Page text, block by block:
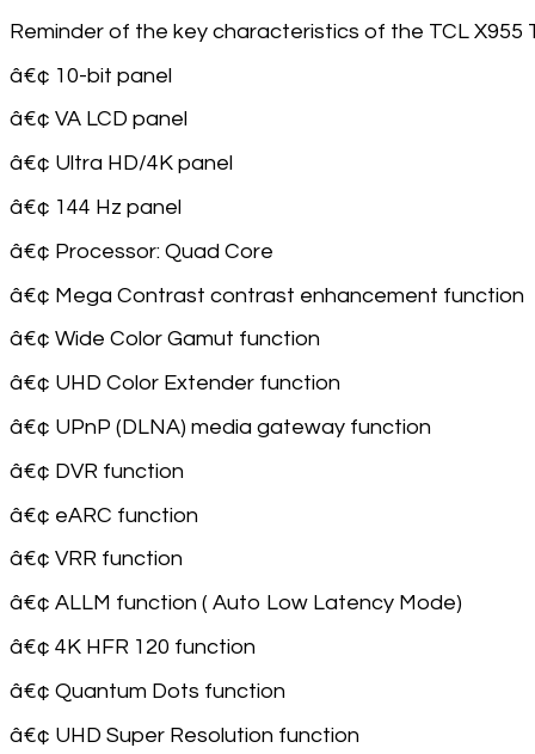
Reminder of the key characteristics of the TCL X955
â€¢ 10-bit panel
â€¢ VA LCD panel
â€¢ Ultra HD/4K panel
â€¢ 144 Hz panel
â€¢ Processor: Quad Core
â€¢ Mega Contrast contrast enhancement function
â€¢ Wide Color Gamut function
â€¢ UHD Color Extender function
â€¢ UPnP (DLNA) media gateway function
â€¢ DVR function
â€¢ eARC function
â€¢ VRR function
â€¢ ALLM function ( Auto Low Latency Mode)
â€¢ 4K HFR 120 function
â€¢ Quantum Dots function
â€¢ UHD Super Resolution function